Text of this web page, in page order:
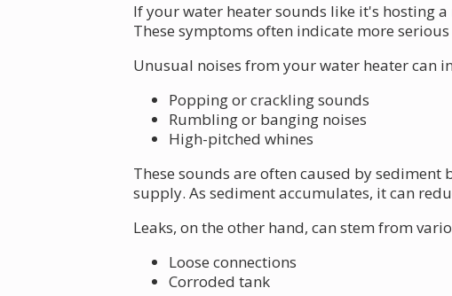
If your water heater sounds like it's hosting
These symptoms often indicate more
Unusual noises from your water heater can
Popping or crackling sounds
Rumbling or banging noises
High-pitched whines
These sounds are often caused by
supply. As sediment accumulates, it can
Leaks, on the other hand, can stem from
Loose connections
Corroded tank